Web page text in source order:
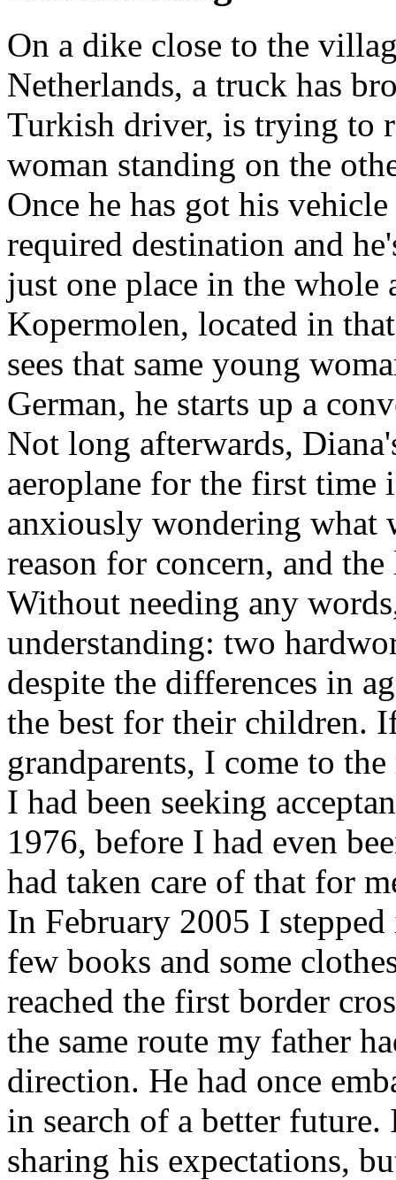
On a dike close to the
Netherlands, a truck has
Turkish driver, is trying to
woman standing on the
Once he has got his
required destination and
just one place in the whole
Kopermolen, located in
sees that same young
German, he starts up a
Not long afterwards,
aeroplane for the first time
anxiously wondering what
reason for concern, and
Without needing any
understanding: two
despite the differences in
the best for their children.
grandparents, I come to
I had been seeking
1976, before I had even
had taken care of that for
In February 2005 I
few books and some
reached the first border
the same route my father
direction. He had once
in search of a better future.
sharing his expectations,